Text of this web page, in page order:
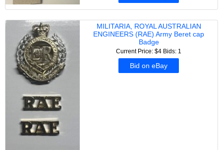
MILITARIA, ROYAL AUSTRALIAN
ENGINEERS (RAE) Army Beret cap
Badge
Current Price: $4 Bids: 1
Bid on eBay